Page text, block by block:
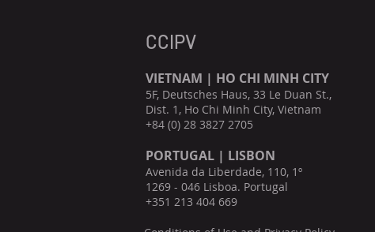
CCIPV
VIETNAM | HO CHI MINH CITY
5F, Deutsches Haus, 33 Le Duan St.,
Dist. 1, Ho Chi Minh City, Vietnam
+84 (0) 28 3827 2705
PORTUGAL | LISBON
Avenida da Liberdade, 110, 1º
1269 - 046 Lisboa. Portugal
+351 213 404 669